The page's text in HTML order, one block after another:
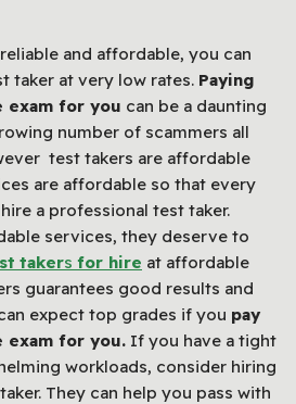
and affordable, you can
taker at very low rates. Paying
exam for you can be a daunting
number of scammers all
test takers are affordable
are affordable so that every
a professional test taker.
services, they deserve to
takers for hire at affordable
guarantees good results and
expect top grades if you pay
exam for you. If you have a tight
workloads, consider hiring
They can help you pass with